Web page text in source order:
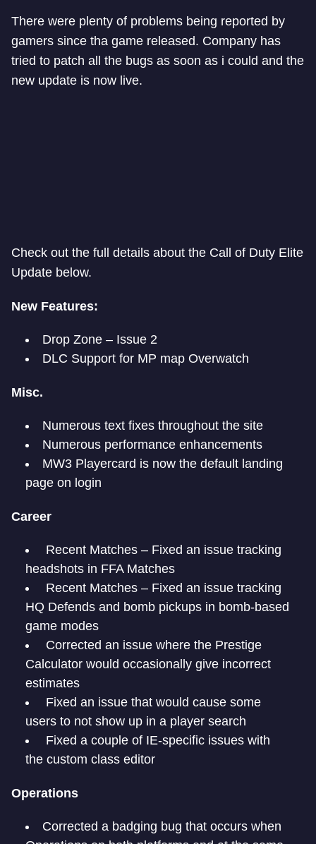
There were plenty of problems being reported by
gamers since tha game released. Company has
tried to patch all the bugs as soon as i could and the
new update is now live.
Check out the full details about the Call of Duty Elite
Update below.
New Features:
Drop Zone – Issue 2
DLC Support for MP map Overwatch
Misc.
Numerous text fixes throughout the site
Numerous performance enhancements
MW3 Playercard is now the default landing
page on login
Career
Recent Matches – Fixed an issue tracking
headshots in FFA Matches
Recent Matches – Fixed an issue tracking
HQ Defends and bomb pickups in bomb-based
game modes
Corrected an issue where the Prestige
Calculator would occasionally give incorrect
estimates
Fixed an issue that would cause some
users to not show up in a player search
Fixed a couple of IE-specific issues with
the custom class editor
Operations
Corrected a badging bug that occurs when